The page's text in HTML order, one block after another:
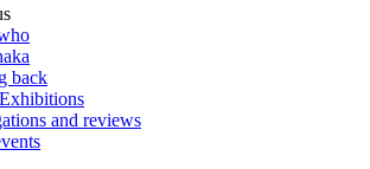
back
and reviews